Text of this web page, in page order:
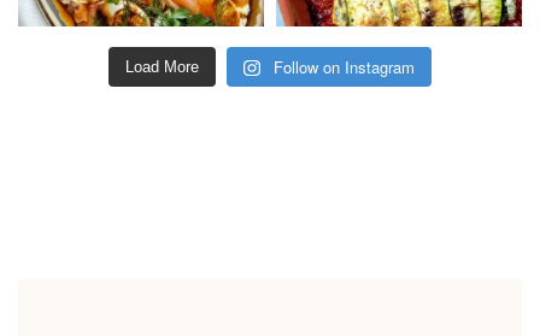
Load More Follow on Instagram